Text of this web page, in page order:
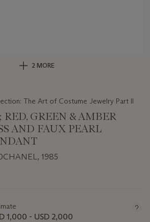
2 MORE
The Art of Costume Jewelry Part II
RED, GREEN & AMBER
AND FAUX PEARL
1985
1,000 - USD 2,000